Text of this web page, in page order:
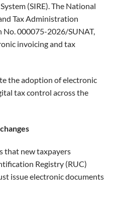
(SIRE). The National
Tax Administration
No. 000075-2026/SUNAT,
invoicing and tax
the adoption of electronic
tax control across the
that new taxpayers
Registry (RUC)
issue electronic documents